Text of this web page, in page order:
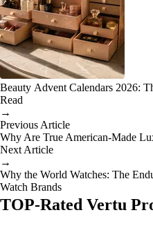
Beauty Advent Calendars 2026:
Read
→
Previous Article
Why Are True American-Made
Next Article
→
Why the World Watches: The
Watch Brands
TOP-Rated Vertu